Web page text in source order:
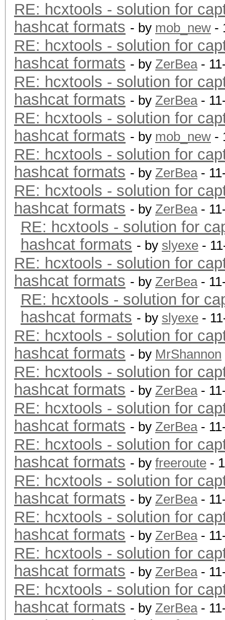
RE: hcxtools - solution for
hashcat formats - by mob_new -
RE: hcxtools - solution for
hashcat formats - by ZerBea-
RE: hcxtools - solution for
hashcat formats - by ZerBea-
RE: hcxtools - solution for
hashcat formats - by mob_new -
RE: hcxtools - solution for
hashcat formats - by ZerBea-
RE: hcxtools - solution for
hashcat formats - by ZerBea-
RE: hcxtools - solution for
hashcat formats - by slyexe -
RE: hcxtools - solution for
hashcat formats - by ZerBea-
RE: hcxtools - solution for
hashcat formats - by slyexe -
RE: hcxtools - solution for
hashcat formats - by MrShannon
RE: hcxtools - solution for
hashcat formats - by ZerBea-
RE: hcxtools - solution for
hashcat formats - by ZerBea-
RE: hcxtools - solution for
hashcat formats - by freeroute -
RE: hcxtools - solution for
hashcat formats - by ZerBea-
RE: hcxtools - solution for
hashcat formats - by ZerBea-
RE: hcxtools - solution for
hashcat formats - by ZerBea-
RE: hcxtools - solution for
hashcat formats - by ZerBea-